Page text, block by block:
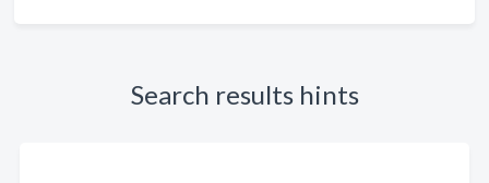
Search results hints